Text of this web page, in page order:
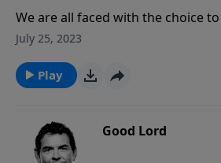
We are all faced with the choice
deny God and we must choose
willing to proclaim Him to everyone.
July 25, 2023
Play
Good Lord